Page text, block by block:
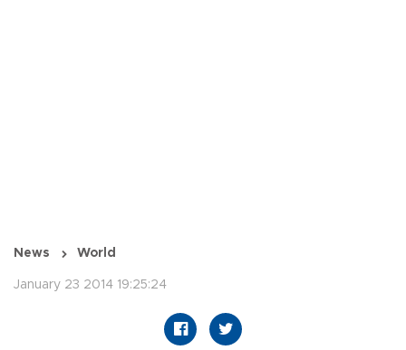
News World
January 23 2014 19:25:24